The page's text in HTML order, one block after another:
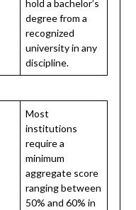
hold a bachelor’s
degree from a
recognized
university in any
discipline.
Most
institutions
require a
minimum
aggregate score
ranging between
50% and 60% in